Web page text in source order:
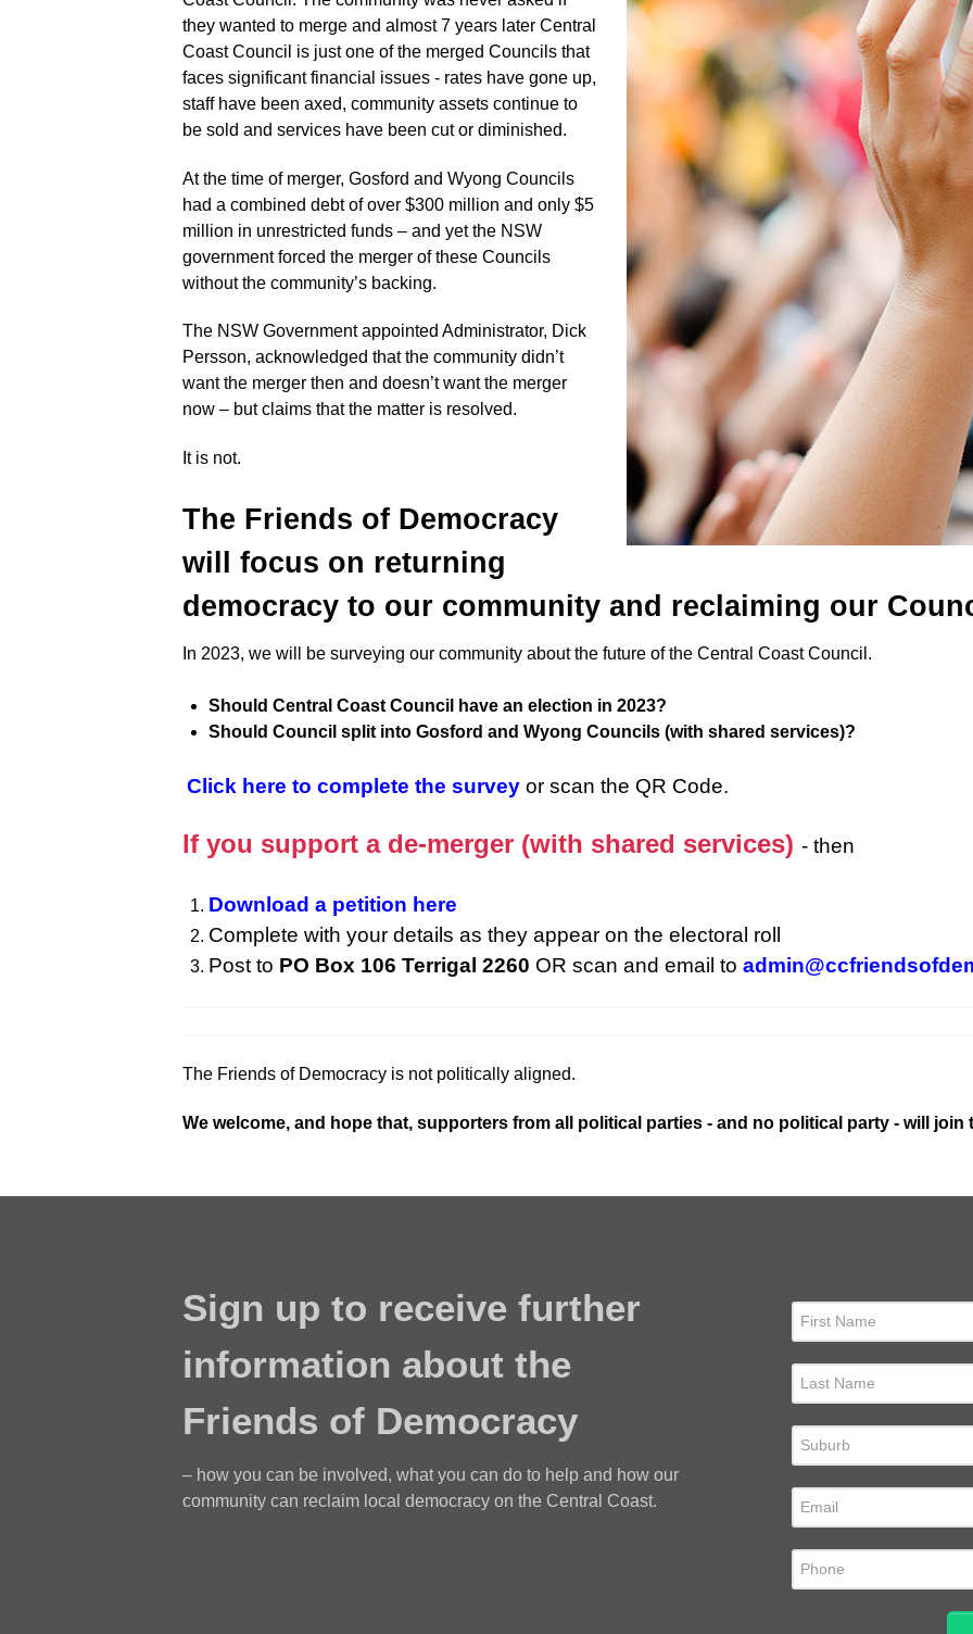
they wanted to merge and almost 7 years later Central
Coast Council is just one of the merged Councils that
faces significant financial issues - rates have gone up,
staff have been axed, community assets continue to
be sold and services have been cut or diminished.
At the time of merger, Gosford and Wyong Councils
had a combined debt of over $300 million and only $5
million in unrestricted funds – and yet the NSW
government forced the merger of these Councils
without the community’s backing.
The NSW Government appointed Administrator, Dick
Persson, acknowledged that the community didn’t
want the merger then and doesn’t want the merger
now – but claims that the matter is resolved.
It is not.
The Friends of Democracy
will focus on returning
democracy to our community and reclaiming our
In 2023, we will be surveying our community about the future of the Central Coast Council.
Should Central Coast Council have an election in 2023?
Should Council split into Gosford and Wyong Councils (with shared services)?
Click here to complete the survey or scan the QR Code.
If you support a de-merger (with shared services) - then
Download a petition here
Complete with your details as they appear on the electoral roll
Post to PO Box 106 Terrigal 2260 OR scan and email to
The Friends of Democracy is not politically aligned.
We welcome, and hope that, supporters from all political parties - and no political party - will join
Sign up to receive further
information about the
Friends of Democracy
– how you can be involved, what you can do to help and how our
community can reclaim local democracy on the Central Coast.